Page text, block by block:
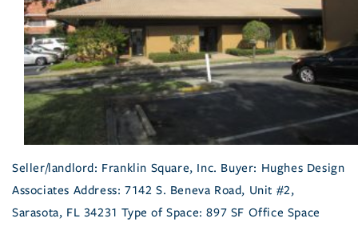
Seller/landlord: Franklin Square, Inc. Buyer: Hughes Design
Associates Address: 7142 S. Beneva Road, Unit #2,
Sarasota, FL 34231 Type of Space: 897 SF Office Space